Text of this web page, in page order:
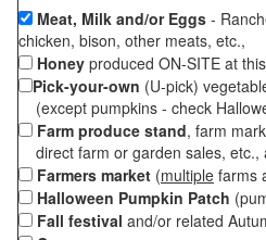
Meat, Milk and/or Eggs -
chicken, bison, other meats, etc.,
Honey produced ON-SITE at
Pick-your-own (U-pick)
(except pumpkins - check
Farm produce stand, farm
direct farm or garden sales, etc.,
Farmers market (multiple farms
Halloween Pumpkin Patch
Fall festival and/or related